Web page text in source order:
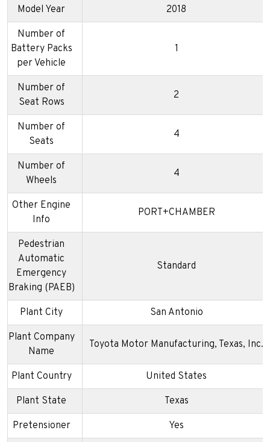
Model Year 2018
Number of
Battery Packs
per Vehicle
1
Number of
Seat Rows
2
Number of
Seats
4
Number of
Wheels
4
Other Engine
Info
PORT+CHAMBER
Pedestrian
Automatic
Emergency
Braking (PAEB)
Standard
Plant City San Antonio
Plant Company
Name
Toyota Motor Manufacturing, Texas, Inc.
Plant Country United States
Plant State Texas
Pretensioner Yes